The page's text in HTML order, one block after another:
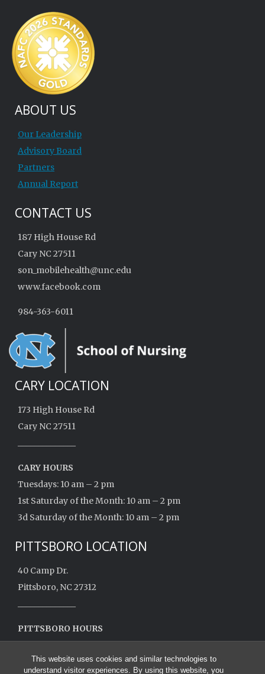
This website uses cookies and similar technologies to
understand visitor experiences. By using this website, you
ABOUT US
Our Leadership
Advisory Board
Partners
Annual Report
CONTACT US
187 High House Rd
Cary NC 27511
son_mobilehealth@unc.edu
www.facebook.com
984-363-6011
CARY LOCATION
173 High House Rd
Cary NC 27511
CARY HOURS
Tuesdays: 10 am – 2 pm
1st Saturday of the Month: 10 am – 2 pm
3d Saturday of the Month: 10 am – 2 pm
PITTSBORO LOCATION
40 Camp Dr.
Pittsboro, NC 27312
PITTSBORO HOURS
Closed May – August